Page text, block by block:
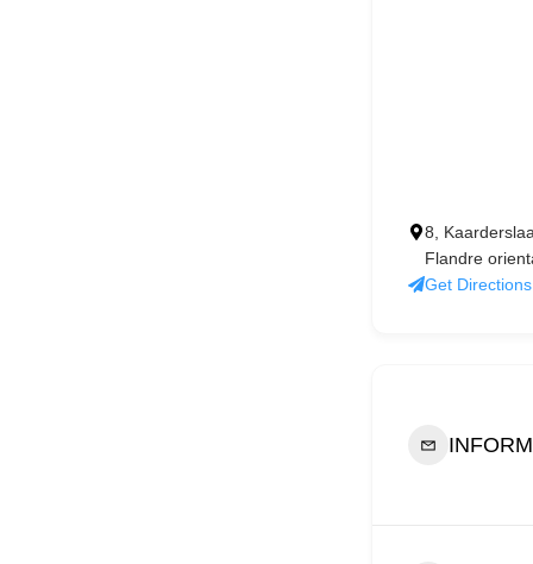
8,
Flandre
Get Directions